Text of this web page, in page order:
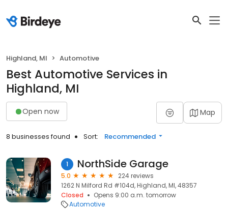
Highland, MI Automotive
Best Automotive Services in
Highland, MI
Open now Map
8 businesses found Sort: Recommended
1 NorthSide Garage
5.0
224 reviews
1262 N Milford Rd #104d, Highland, MI, 48357
Closed
Opens 9:00 a.m. tomorrow
Automotive